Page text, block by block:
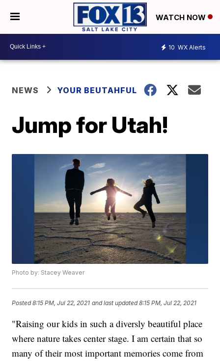
WATCH NOW
10 WX Alerts
NEWS YOUR BEUTAHFUL
Jump for Utah!
Photo by: Stacey Weaver
Posted8:15 PM, Jul 22, 2021 and last updated 8:15 PM, Jul 22, 2021
"Raising our kids in such a diversly beautiful place
where nature takes center stage. I am certain that so
many of their most important memories come from